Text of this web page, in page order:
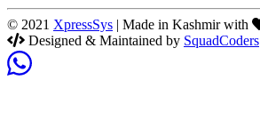
© 2021 XpressSys | Made in Kashmir with
Designed & Maintained by SquadCoders